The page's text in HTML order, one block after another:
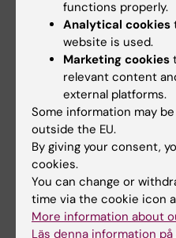
Janarv P-M
ARTICLE:KNEE
TRAUMATOLOGY
2007;15(8):1048-1054
Idiopathic adhesive
shoulder: a review
Brue S; Valentin A;
Mikkelsen C; Cerulli G
ARTICLE:KNEE
TRAUMATOLOGY
functions properly.
Analytical cookies
website is used.
Marketing cookies
relevant content
external platforms.
Some information may
outside the EU.
By giving your consent,
cookies.
You can change or
time via the cookie icon
More information about
Läs denna information